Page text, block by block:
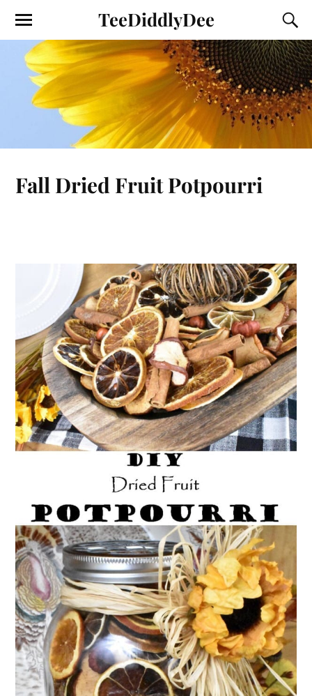
TeeDiddlyDee
Fall Dried Fruit Potpourri